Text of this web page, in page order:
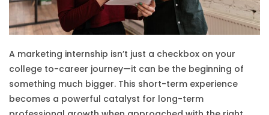
A marketing internship isn’t just a checkbox on your
college to-career journey—it can be the beginning of
something much bigger. This short-term experience
becomes a powerful catalyst for long-term